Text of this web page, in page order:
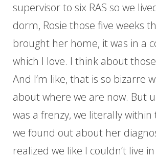
supervisor to six RAS so we
dorm, Rosie those five weeks
brought her home, it was in a
which I love. I think about
And I’m like, that is so bizarre
about where we are now. But
was a frenzy, we literally
we found out about her
realized we like I couldn’t live